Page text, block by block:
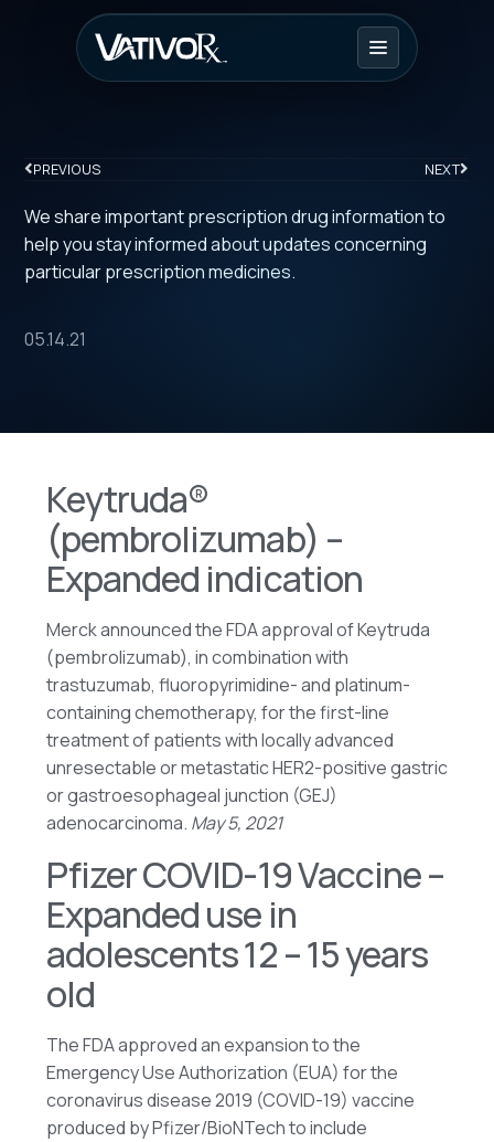
PREVIOUS NEXT
We share important prescription drug information to
help you stay informed about updates concerning
particular prescription medicines.
05.14.21
Keytruda®
(pembrolizumab) –
Expanded indication
Merck announced the FDA approval of Keytruda
(pembrolizumab), in combination with
trastuzumab, fluoropyrimidine- and platinum-
containing chemotherapy, for the first-line
treatment of patients with locally advanced
unresectable or metastatic HER2-positive gastric
or gastroesophageal junction (GEJ)
adenocarcinoma. May 5, 2021
Pfizer COVID-19 Vaccine –
Expanded use in
adolescents 12 – 15 years
old
The FDA approved an expansion to the
Emergency Use Authorization (EUA) for the
coronavirus disease 2019 (COVID-19) vaccine
produced by Pfizer/BioNTech to include